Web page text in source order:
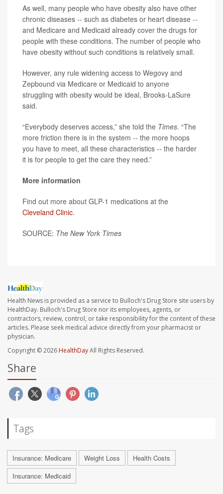
As well, many people who have obesity also have other
chronic diseases -- such as diabetes or heart disease --
and Medicare and Medicaid already cover the drugs for
people with these conditions. The number of people who
have obesity without such conditions is relatively small.
However, any rule widening access to Wegovy and
Zepbound via Medicare or Medicaid to anyone
struggling with obesity would be ideal, Brooks-LaSure
said.
“Everybody deserves access,” she told the Times. “The
more friction there is in the system -- the more hoops
you have to meet, all these characteristics -- the harder
it is for people to get the care they need.”
More information
Find out more about GLP-1 medications at the
Cleveland Clinic.
SOURCE: The New York Times
Health News is provided as a service to Bulloch's Drug Store site users by
HealthDay. Bulloch's Drug Store nor its employees, agents, or
contractors, review, control, or take responsibility for the content of these
articles. Please seek medical advice directly from your pharmacist or
physician.
Copyright © 2026HealthDayAll Rights Reserved.
Share
Tags
Insurance: Medicare Weight Loss
Health Costs
Insurance: Medicaid